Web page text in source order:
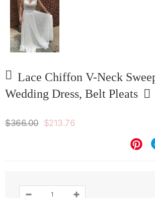
Lace Chiffon V-Neck
Wedding Dress, Belt Pleats
$366.00 $213.76